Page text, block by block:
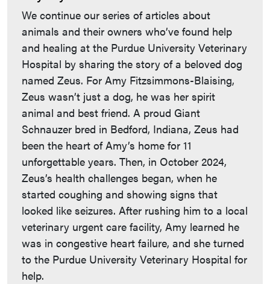
We continue our series of articles about
animals and their owners who’ve found help
and healing at the Purdue University Veterinary
Hospital by sharing the story of a beloved dog
named Zeus. For Amy Fitzsimmons-Blaising,
Zeus wasn’t just a dog, he was her spirit
animal and best friend. A proud Giant
Schnauzer bred in Bedford, Indiana, Zeus had
been the heart of Amy’s home for 11
unforgettable years. Then, in October 2024,
Zeus’s health challenges began, when he
started coughing and showing signs that
looked like seizures. After rushing him to a local
veterinary urgent care facility, Amy learned he
was in congestive heart failure, and she turned
to the Purdue University Veterinary Hospital for
help.